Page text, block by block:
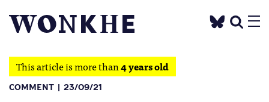
This article is more than4 years old
COMMENT 23/09/21